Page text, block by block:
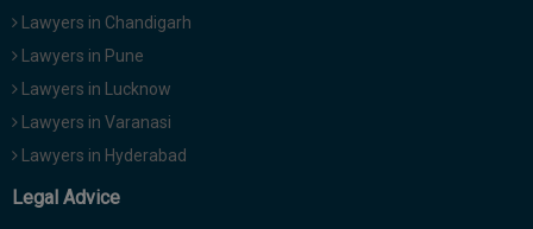
Lawyers in Chandigarh
Lawyers in Pune
Lawyers in Lucknow
Lawyers in Varanasi
Lawyers in Hyderabad
Legal Advice